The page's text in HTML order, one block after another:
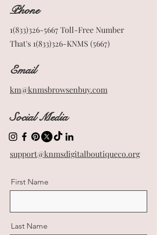
Phone
1(833)326-5667Toll-Free Number
That's 1(833)326-KNMS (5667)
Email
km@knmsbrowsenbuy.com
Social Media
support@knmsdigitalboutiqueco.org
First Name
Last Name